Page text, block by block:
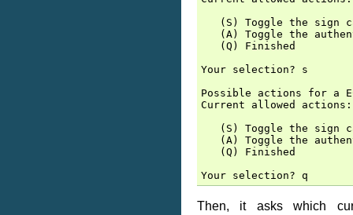
(S) Toggle the sign
(A) Toggle the
   (Q) Finished
Your selection? s
Possible actions for a
Current allowed
(S) Toggle the sign
(A) Toggle the
   (Q) Finished
Then, it asks which